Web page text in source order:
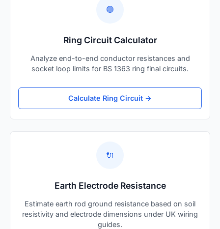
🟢
Ring Circuit Calculator
Analyze end-to-end conductor resistances and
socket loop limits for BS 1363 ring final circuits.
Calculate Ring Circuit →
🔌
Earth Electrode Resistance
Estimate earth rod ground resistance based on soil
resistivity and electrode dimensions under UK wiring
guides.